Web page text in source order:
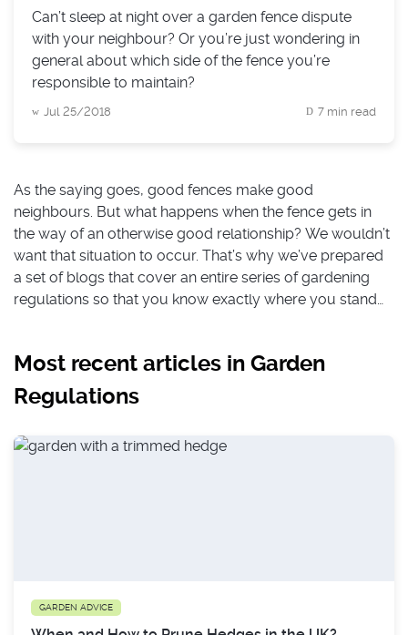
Can’t sleep at night over a garden fence dispute
with your neighbour? Or you’re just wondering in
general about which side of the fence you’re
responsible to maintain?
Jul 25/2018 7 min read
As the saying goes, good fences make good
neighbours. But what happens when the fence gets in
the way of an otherwise good relationship? We wouldn’t
want that situation to occur. That’s why we’ve prepared
a set of blogs that cover an entire series of gardening
regulations so that you know exactly where you stand
it. Stick with us to also find out not only about whether
you need to get local council permission for setting up
decking in your backyard, but whether you neighbour
your permission, and more.
Most recent articles in Garden
Regulations
GARDEN ADVICE